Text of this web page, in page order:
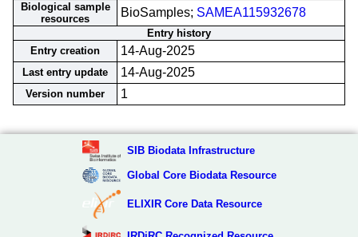
Biological sample
resources
BioSamples; SAMEA115932678
Entry history
Entry creation
14-Aug-2025
Last entry update 14-Aug-2025
Version number 1
SIB Biodata Infrastructure
Global Core Biodata Resource
ELIXIR Core Data Resource